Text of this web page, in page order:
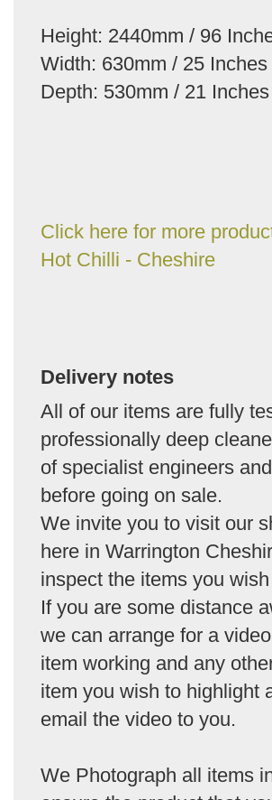
Height: 2440mm / 96
Width: 630mm / 25 Inches
Depth: 530mm / 21 Inches
Click here for more
Hot Chilli - Cheshire
Delivery notes
All of our items are fully
professionally deep
of specialist engineers
before going on sale.
We invite you to visit our
here in Warrington
inspect the items you
If you are some distance
we can arrange for a
item working and any
item you wish to highlight
email the video to you.
We Photograph all items